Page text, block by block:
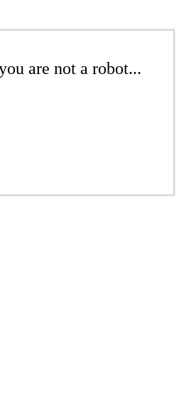
are not a robot...